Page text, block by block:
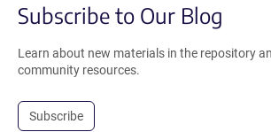
Subscribe to Our Blog
Learn about new materials in the repository
community resources.
Subscribe